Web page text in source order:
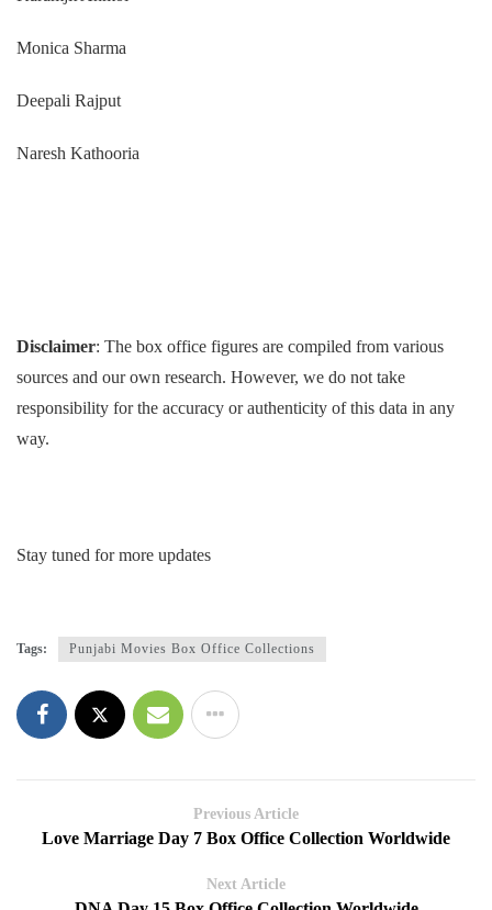
Monica Sharma
Deepali Rajput
Naresh Kathooria
Disclaimer: The box office figures are compiled from various
sources and our own research. However, we do not take
responsibility for the accuracy or authenticity of this data in any
way.
Stay tuned for more updates
Tags: Punjabi Movies Box Office Collections
Previous Article
Love Marriage Day 7 Box Office Collection Worldwide
Next Article